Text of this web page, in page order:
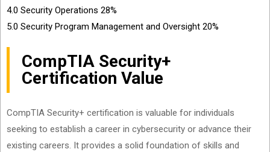
4.0 Security Operations 28%
5.0 Security Program Management and Oversight 20%
CompTIA Security+
Certification Value
CompTIA Security+ certification is valuable for individuals
seeking to establish a career in cybersecurity or advance their
existing careers. It provides a solid foundation of skills and